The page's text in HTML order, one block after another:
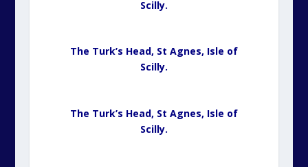
Scilly.
The Turk’s Head, St Agnes, Isle of
Scilly.
The Turk’s Head, St Agnes, Isle of
Scilly.